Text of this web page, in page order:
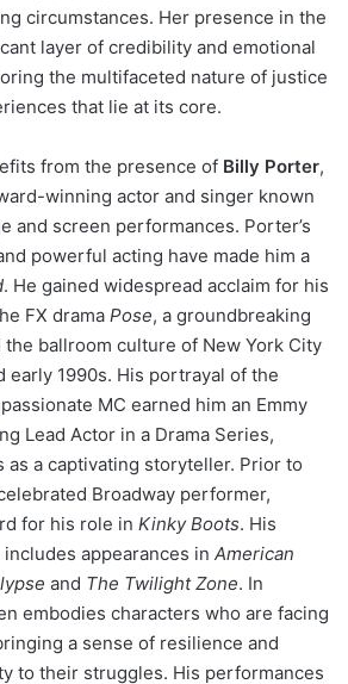
circumstances. Her presence in the
layer of credibility and emotional
the multifaceted nature of justice
that lie at its core.
from the presence of Billy Porter,
winning actor and singer known
and screen performances. Porter’s
powerful acting have made him a
. He gained widespread acclaim for his
FX drama Pose, a groundbreaking
ballroom culture of New York City
early 1990s. His portrayal of the
MC earned him an Emmy
Lead Actor in a Drama Series,
as a captivating storyteller. Prior to
Broadway performer,
for his role in Kinky Boots. His
appearances in American
and The Twilight Zone. In
embodies characters who are facing
a sense of resilience and
to their struggles. His performances